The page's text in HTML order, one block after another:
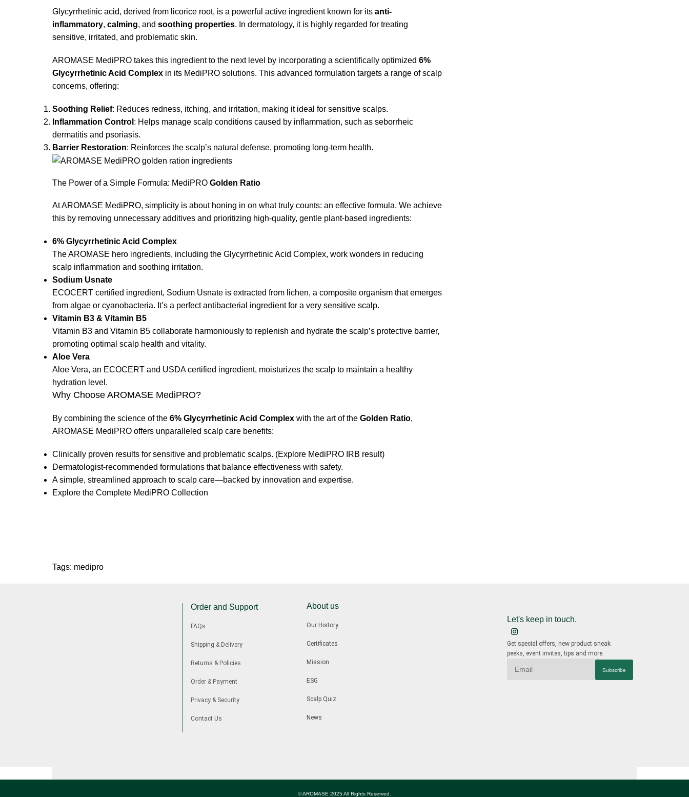
Glycyrrhetinic acid, derived from licorice root, is a powerful active ingredient known for its anti-
inflammatory, calming, and soothing properties. In dermatology, it is highly regarded for treating
sensitive, irritated, and problematic skin.
AROMASE MediPRO takes this ingredient to the next level by incorporating a scientifically optimized 6%
Glycyrrhetinic Acid Complex in its MediPRO solutions. This advanced formulation targets a range of scalp
concerns, offering:
Soothing Relief: Reduces redness, itching, and irritation, making it ideal for sensitive scalps.
Inflammation Control : Helps manage scalp conditions caused by inflammation, such as seborrheic
dermatitis and psoriasis.
Barrier Restoration: Reinforces the scalp’s natural defense, promoting long-term health.
The Power of a Simple Formula: MediPRO Golden Ratio
At AROMASE MediPRO, simplicity is about honing in on what truly counts: an effective formula. We achieve
this by removing unnecessary additives and prioritizing high-quality, gentle plant-based ingredients:
6% Glycyrrhetinic Acid Complex
The AROMASE hero ingredients, including the Glycyrrhetinic Acid Complex, work wonders in reducing
scalp inflammation and soothing irritation.
Sodium Usnate
ECOCERT certified ingredient, Sodium Usnate is extracted from lichen, a composite organism that emerges
from algae or cyanobacteria. It’s a perfect antibacterial ingredient for a very sensitive scalp.
Vitamin B3 & Vitamin B5
Vitamin B3 and Vitamin B5 collaborate harmoniously to replenish and hydrate the scalp’s protective barrier,
promoting optimal scalp health and vitality.
Aloe Vera
Aloe Vera, an ECOCERT and USDA certified ingredient, moisturizes the scalp to maintain a healthy
hydration level.
Why Choose AROMASE MediPRO?
By combining the science of the 6% Glycyrrhetinic Acid Complex with the art of the Golden Ratio,
AROMASE MediPRO offers unparalleled scalp care benefits:
Clinically proven results for sensitive and problematic scalps. (Explore MediPRO IRB result)
Dermatologist-recommended formulations that balance effectiveness with safety.
A simple, streamlined approach to scalp care—backed by innovation and expertise.
Explore the Complete MediPRO Collection
Tags: medipro
Order and Support
FAQs
Shipping & Delivery
Returns & Policies
Order & Payment
Privacy & Security
Contact Us
About us
Our History
Certificates
Mission
ESG
Scalp Quiz
News
Let's keep in touch.
Get special offers, new product sneak
peeks, event invites, tips and more.
Subscribe
© AROMASE 2025 All Rights Reserved.